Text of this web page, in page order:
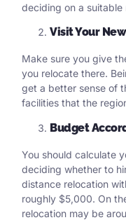
deciding on a suitable
Visit Your
Make sure you give
you relocate there.
get a better sense of
facilities that the
Budget
You should calculate
deciding whether to
distance relocation
roughly $5,000. On
relocation may be